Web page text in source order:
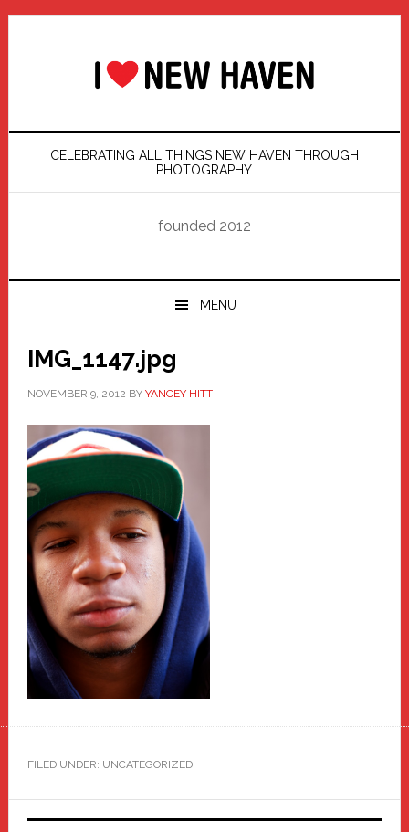
Skip
Skip
Skip
Skip
CELEBRATING ALL THINGS NEW HAVEN THROUGH
PHOTOGRAPHY
founded 2012
MENU
IMG_1147.jpg
NOVEMBER 9, 2012 BY YANCEY HITT
FILED UNDER: UNCATEGORIZED
Primary